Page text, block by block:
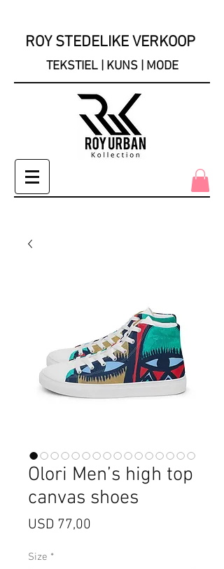
ROY STEDELIKE VERKOOP
TEKSTIEL | KUNS | MODE
Olori Men’s high top
canvas shoes
USD 77,00
Size *